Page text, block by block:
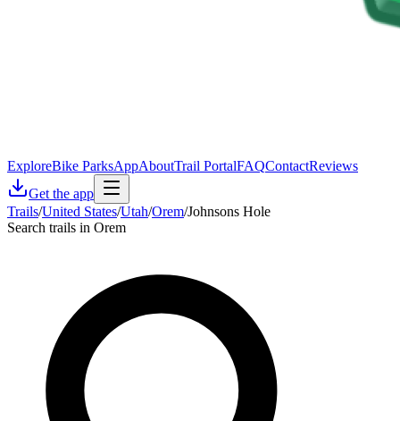
ExploreBike ParksAppAboutTrail PortalFAQContactReviews
Get the app
Trails/United States/Utah/Orem/Johnsons Hole
Search trails in Orem